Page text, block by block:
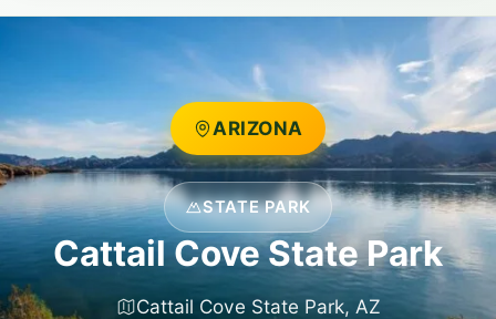
ARIZONA
STATE PARK
Cattail Cove State Park
Cattail Cove State Park, AZ